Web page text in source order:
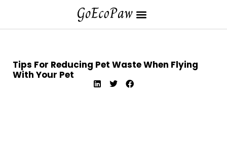
Tips For Reducing Pet Waste When Flying
With Your Pet